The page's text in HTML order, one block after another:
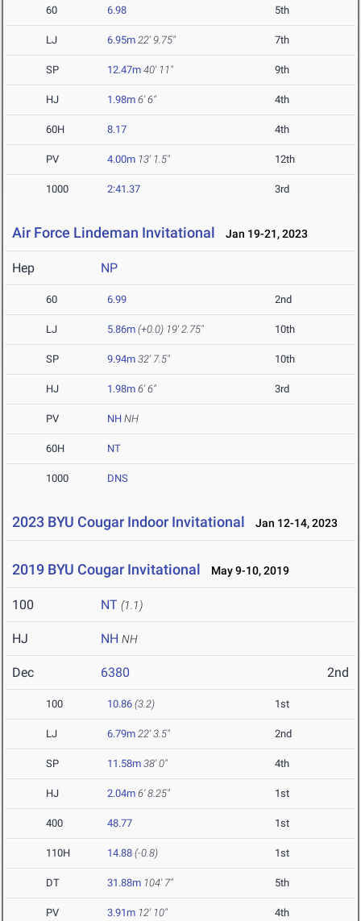
60 6.98 5th
LJ 6.95m 22' 9.75" 7th
SP 12.47m 40' 11" 9th
HJ 1.98m 6' 6" 4th
60H 8.17 4th
PV 4.00m 13' 1.5" 12th
1000 2:41.37 3rd
Air Force Lindeman Invitational Jan 19-21, 2023
Hep NP
60 6.99 2nd
LJ 5.86m (+0.0) 19' 2.75" 10th
SP 9.94m 32' 7.5" 10th
HJ 1.98m 6' 6" 3rd
PV NH NH
60H NT
1000 DNS
2023 BYU Cougar Indoor Invitational Jan 12-14, 2023
2019 BYU Cougar Invitational May 9-10, 2019
100 NT (1.1)
HJ NH NH
Dec 6380 2nd
100 10.86 (3.2) 1st
LJ 6.79m 22' 3.5" 2nd
SP 11.58m 38' 0" 4th
HJ 2.04m 6' 8.25" 1st
400 48.77 1st
110H 14.88 (-0.8) 1st
DT 31.88m 104' 7" 5th
PV 3.91m 12' 10" 4th